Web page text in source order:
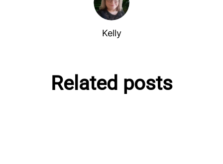
Kelly
Related posts
Debunking the Myths of
Creating Dementia Friendly
Kelly's personal experience